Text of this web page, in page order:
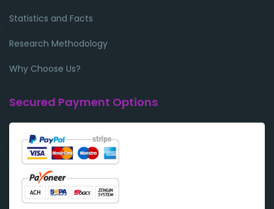
Statistics and Facts
Research Methodology
Why Choose Us?
Secured Payment Options